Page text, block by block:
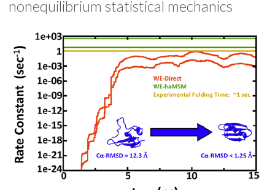
nonequilibrium statistical mechanics